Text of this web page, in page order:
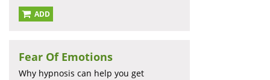
ADD
Fear Of Emotions
Why hypnosis can help you get